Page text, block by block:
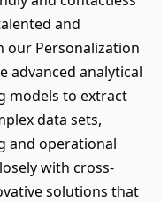
and
our Personalization
advanced analytical
models to extract
data sets,
and operational
with cross-
solutions that